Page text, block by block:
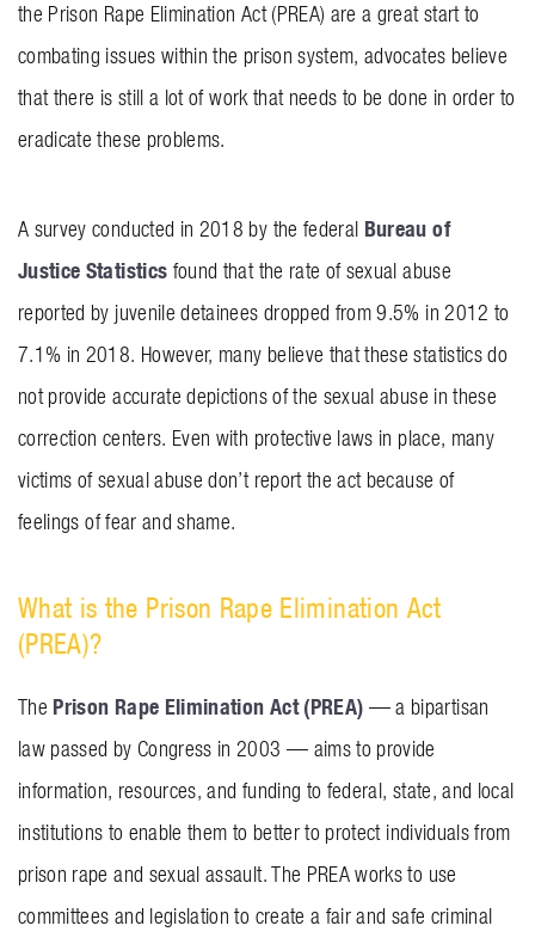
the Prison Rape Elimination Act (PREA) are a great start to
combating issues within the prison system, advocates believe
that there is still a lot of work that needs to be done in order to
eradicate these problems.
A survey conducted in 2018 by the federal Bureau of
Justice Statistics found that the rate of sexual abuse
reported by juvenile detainees dropped from 9.5% in 2012 to
7.1% in 2018. However, many believe that these statistics do
not provide accurate depictions of the sexual abuse in these
correction centers. Even with protective laws in place, many
victims of sexual abuse don’t report the act because of
feelings of fear and shame.
What is the Prison Rape Elimination Act
(PREA)?
The Prison Rape Elimination Act (PREA) — a bipartisan
law passed by Congress in 2003 — aims to provide
information, resources, and funding to federal, state, and local
institutions to enable them to better to protect individuals from
prison rape and sexual assault. The PREA works to use
committees and legislation to create a fair and safe criminal